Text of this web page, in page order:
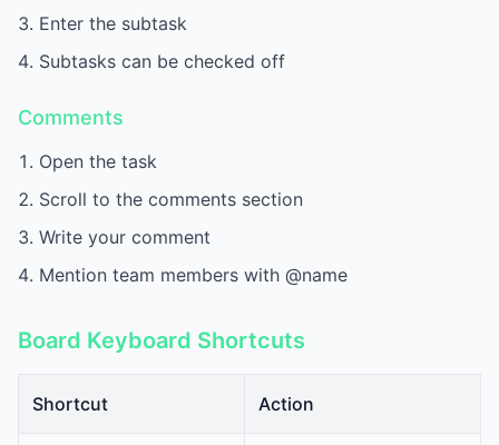
Enter the subtask
Subtasks can be checked off
Comments
Open the task
Scroll to the comments section
Write your comment
Mention team members with @name
Board Keyboard Shortcuts
Shortcut Action